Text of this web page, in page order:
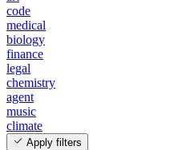
code
medical
biology
finance
legal
chemistry
agent
music
climate
Apply filters